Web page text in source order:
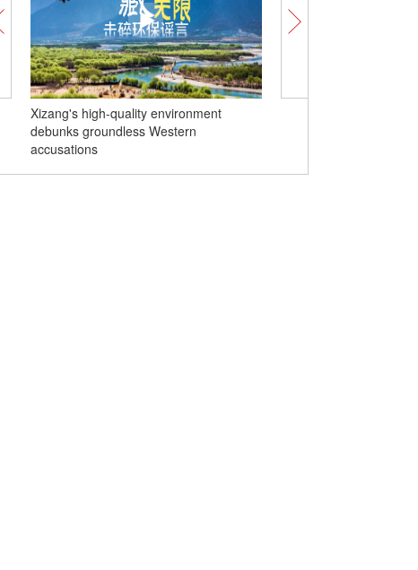
Under the panels: Green energy creates
more benefits in Nilka, Xinjiang